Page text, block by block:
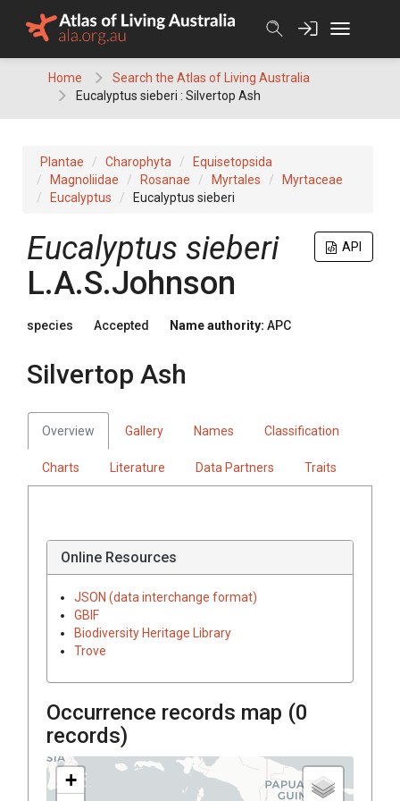
Home
Search the Atlas of Living Australia
Eucalyptus sieberi : Silvertop Ash
Plantae Charophyta
Equisetopsida
Magnoliidae
Rosanae Myrtales
Myrtaceae
Eucalyptus
Eucalyptus sieberi
API
Eucalyptus sieberi
L.A.S.Johnson
species Accepted Name authority: APC
Silvertop Ash
Overview Gallery Names Classification
Charts Literature Data Partners Traits
Online Resources
JSON (data interchange format)
GBIF
Biodiversity Heritage Library
Trove
Occurrence records map (0
records)
+